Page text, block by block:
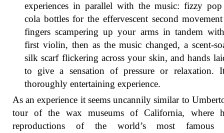
experiences in parallel with the music: fizzy
cola bottles for the effervescent second
fingers scampering up your arms in tandem
first violin, then as the music changed, a scent-
silk scarf flickering across your skin, and hands
to give a sensation of pressure or relaxation.
thoroughly entertaining experience.
As an experience it seems uncannily similar to
tour of the wax museums of California, where
reproductions of the world’s most famous